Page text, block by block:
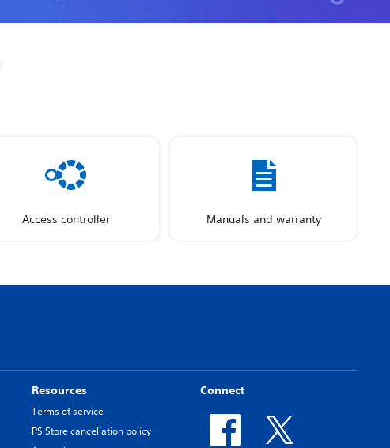
Access controller Manuals and warranty
Resources
Terms of service
PS Store cancellation policy
Connect